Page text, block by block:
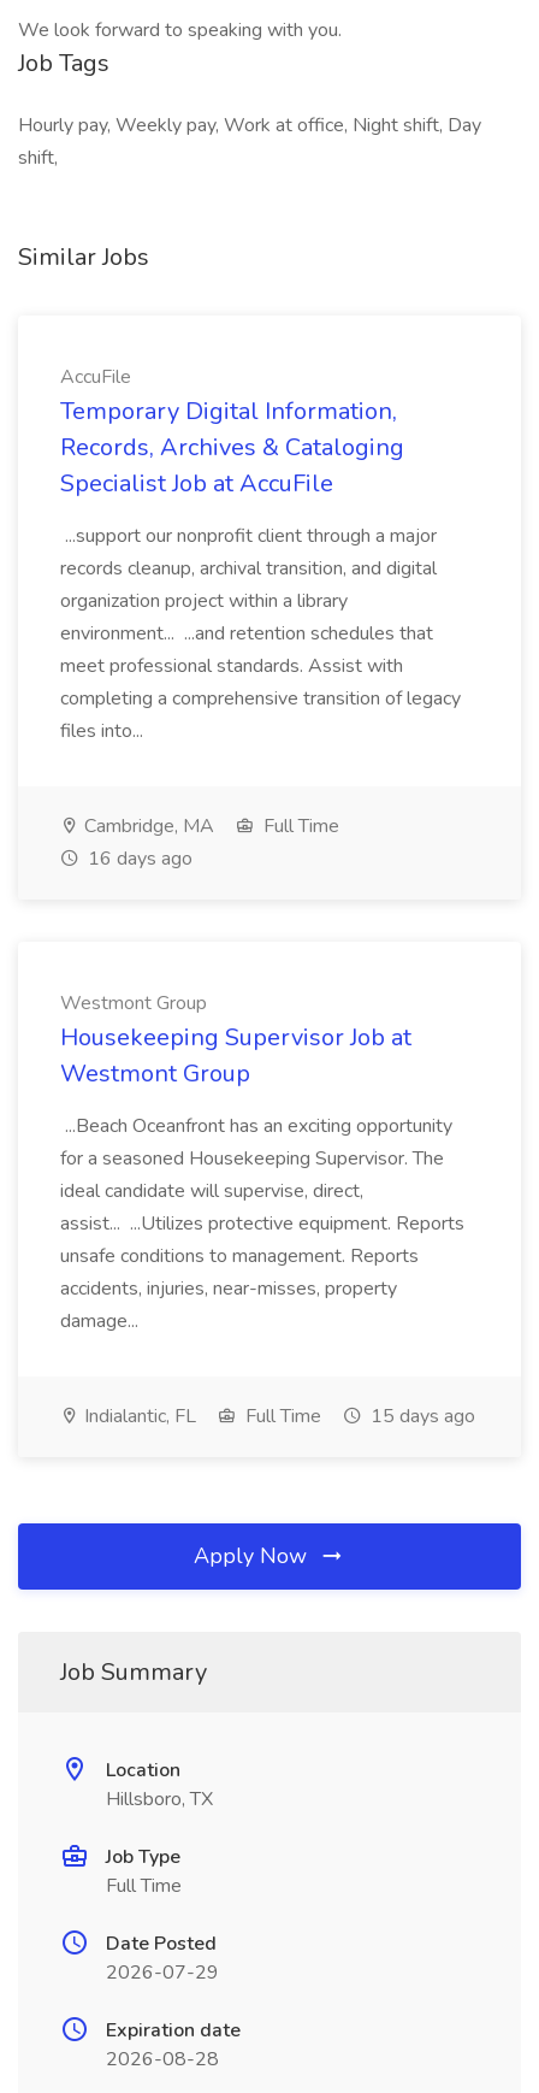
We look forward to speaking with you.
Job Tags
Hourly pay, Weekly pay, Work at office, Night shift, Day
shift,
Similar Jobs
AccuFile
Temporary Digital Information,
Records, Archives & Cataloging
Specialist Job at AccuFile
...support our nonprofit client through a major
records cleanup, archival transition, and digital
organization project within a library
environment... ...and retention schedules that
meet professional standards. Assist with
completing a comprehensive transition of legacy
files into...
Cambridge, MA
Full Time
16 days ago
Westmont Group
Housekeeping Supervisor Job at
Westmont Group
...Beach Oceanfront has an exciting opportunity
for a seasoned Housekeeping Supervisor. The
ideal candidate will supervise, direct,
assist... ...Utilizes protective equipment. Reports
unsafe conditions to management. Reports
accidents, injuries, near-misses, property
damage...
Indialantic, FL Full Time 15 days ago
Apply Now
Job Summary
Location
Hillsboro, TX
Job Type
Full Time
Date Posted
2026-07-29
Expiration date
2026-08-28